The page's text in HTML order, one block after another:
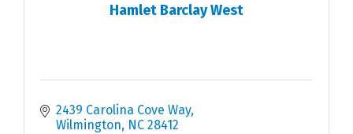
Hamlet Barclay West
2439 Carolina Cove Way
Wilmington
NC 28412